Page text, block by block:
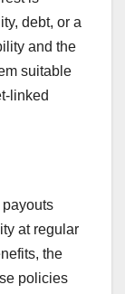
debt, or a
and the
suitable
linked
at regular
the
policies